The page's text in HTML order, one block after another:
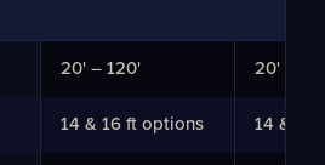
20' – 120' 20' –
14 & 16 ft options 14 & 16